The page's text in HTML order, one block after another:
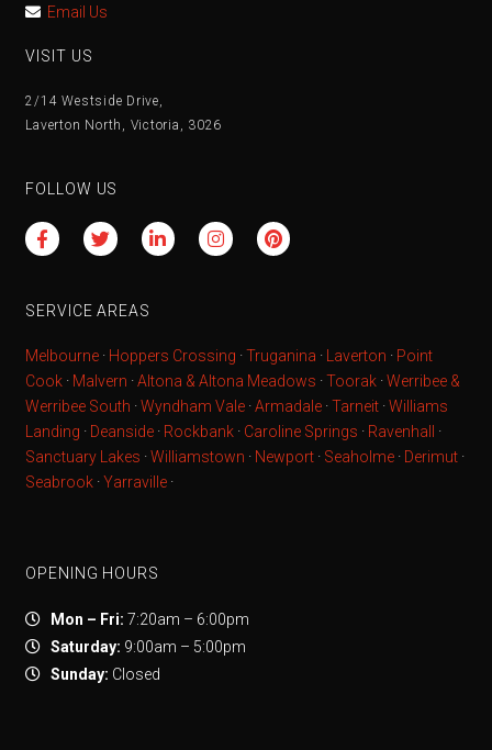
Email Us
VISIT US
2/14 Westside Drive,
Laverton North, Victoria, 3026
FOLLOW US
SERVICE AREAS
Melbourne · Hoppers Crossing ·Truganina · Laverton · Point
Cook · Malvern ·Altona & Altona Meadows ·Toorak ·Werribee &
Werribee South ·Wyndham Vale ·Armadale ·Tarneit ·Williams
Landing · Deanside · Rockbank · Caroline Springs · Ravenhall
·
Sanctuary Lakes ·Williamstown · Newport · Seaholme · Derimut ·
Seabrook ·Yarraville ·
OPENING HOURS
Mon – Fri: 7:20am – 6:00pm
Saturday: 9:00am – 5:00pm
Sunday: Closed